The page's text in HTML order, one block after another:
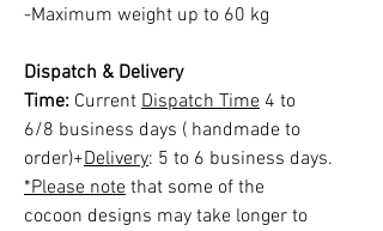
-Maximum weight up to 60 kg
Dispatch & Delivery
Time: Current Dispatch Time 4 to
6/8 business days ( handmade to
order)+Delivery: 5 to 6 business days.
*Please note that some of the
cocoon designs may take longer to